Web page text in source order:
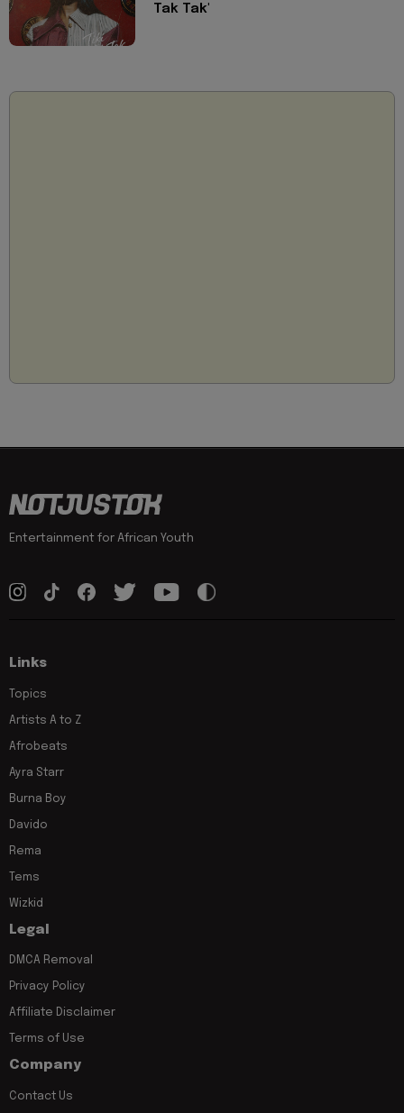
Tak Tak'
Entertainment for African Youth
Links
Topics
Artists A to Z
Afrobeats
Ayra Starr
Burna Boy
Davido
Rema
Tems
Wizkid
Legal
DMCA Removal
Privacy Policy
Affiliate Disclaimer
Terms of Use
Company
Contact Us